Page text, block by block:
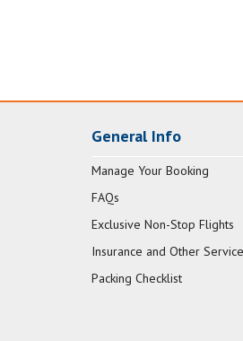
General Info
Manage Your Booking
FAQs
Exclusive Non-Stop Flights
Insurance and Other
Packing Checklist